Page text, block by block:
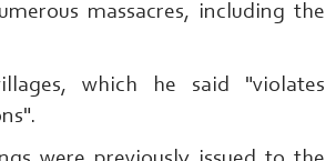
massacres, including the
which he said "violates